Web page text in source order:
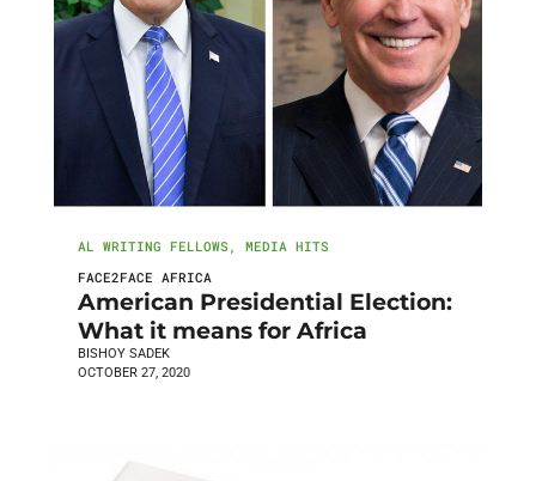
AL WRITING FELLOWS , MEDIA HITS
FACE2FACE AFRICA
American Presidential Election:
What it means for Africa
BISHOY SADEK
OCTOBER 27, 2020